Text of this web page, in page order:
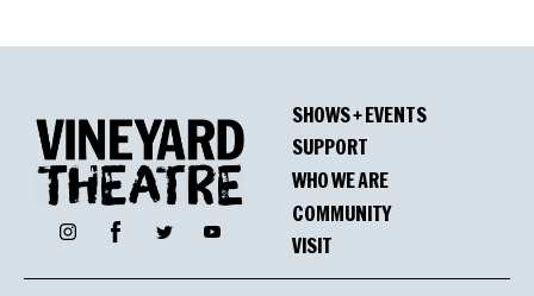
InstagramFacebookTwitter YouTube
SHOWS + EVENTS
SUPPORT
WHO WE ARE
COMMUNITY
VISIT